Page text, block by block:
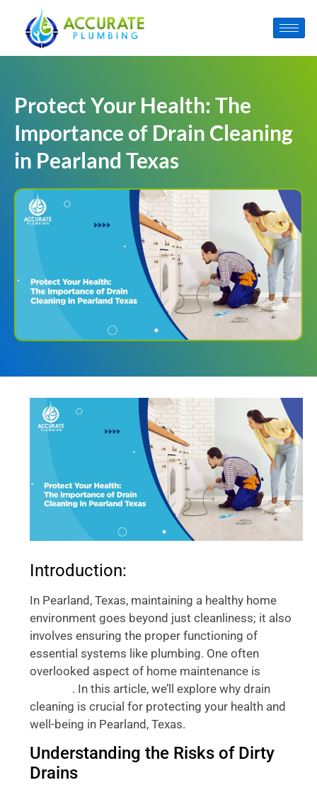
Protect Your Health: The
Importance of Drain Cleaning
in Pearland Texas
Introduction:
In Pearland, Texas, maintaining a healthy home
environment goes beyond just cleanliness; it also
involves ensuring the proper functioning of
essential systems like plumbing. One often
overlooked aspect of home maintenance is
. In this article, we’ll explore why drain
cleaning is crucial for protecting your health and
well-being in Pearland, Texas.
Understanding the Risks of Dirty
Drains